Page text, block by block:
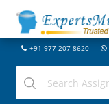
+91-977-207-8620